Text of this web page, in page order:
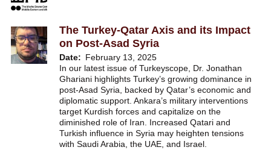
The Turkey-Qatar Axis and its Impact
on Post-Asad Syria
Date
February 13, 2025
In our latest issue of Turkeyscope, Dr. Jonathan
Ghariani highlights Turkey’s growing dominance in
post-Asad Syria, backed by Qatar’s economic and
diplomatic support. Ankara’s military interventions
target Kurdish forces and capitalize on the
diminished role of Iran. Increased Qatari and
Turkish influence in Syria may heighten tensions
with Saudi Arabia, the UAE, and Israel.